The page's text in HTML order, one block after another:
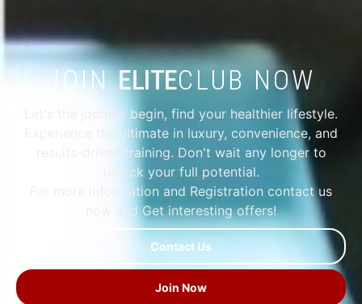
JOINELITECLUB NOW
Let's the journey begin, find your healthier lifestyle.
Experience the ultimate in luxury, convenience, and
results-driven training. Don't wait any longer to
unlock your full potential.
For more information and Registration contact us
now and Get interesting offers!
Contact Us
Join Now